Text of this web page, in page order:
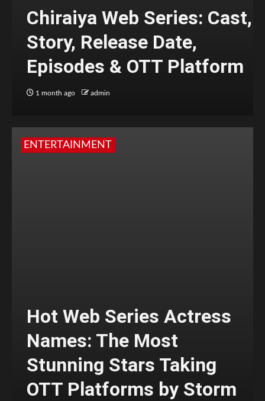
Chiraiya Web Series: Cast,
Story, Release Date,
Episodes & OTT Platform
1 month ago admin
ENTERTAINMENT
Hot Web Series Actress
Names: The Most
Stunning Stars Taking
OTT Platforms by Storm